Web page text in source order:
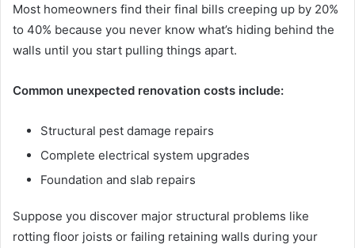
Most homeowners find their final bills creeping up by 20%
to 40% because you never know what’s hiding behind the
walls until you start pulling things apart.
Common unexpected renovation costs include:
Structural pest damage repairs
Complete electrical system upgrades
Foundation and slab repairs
Suppose you discover major structural problems like
rotting floor joists or failing retaining walls during your